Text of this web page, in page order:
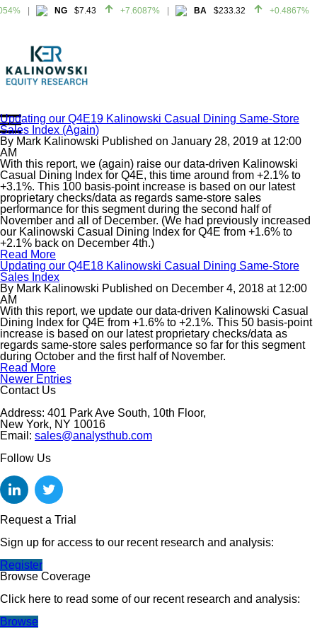
NG $7.43 +7.6087% BA $233.32 +0.4867%
Home
About
All Reports
Media Mentions
Contact
Subscribe To Our Reports
Login
Updating our Q4E19 Kalinowski Casual Dining Same-Store
Sales Index (Again)
By Mark Kalinowski Published on January 28, 2019 at 12:00
AM
With this report, we (again) raise our data-driven Kalinowski
Casual Dining Index for Q4E, this time around from +2.1% to
+3.1%. This 100 basis-point increase is based on our latest
proprietary checks/data as regards same-store sales
performance for this segment during the second half of
November and all of December. (We had previously increased
our Kalinowski Casual Dining Index for Q4E from +1.6% to
+2.1% back on December 4th.)
Read More
Updating our Q4E18 Kalinowski Casual Dining Same-Store
Sales Index
By Mark Kalinowski Published on December 4, 2018 at 12:00
AM
With this report, we update our data-driven Kalinowski Casual
Dining Index for Q4E from +1.6% to +2.1%. This 50 basis-point
increase is based on our latest proprietary checks/data as
regards same-store sales performance so far for this segment
during October and the first half of November.
Read More
Newer Entries
Contact Us
Address: 401 Park Ave South, 10th Floor,
New York, NY 10016
Email: sales@analysthub.com
Follow Us
Request a Trial
Sign up for access to our recent research and analysis:
Register
Browse Coverage
Click here to read some of our recent research and analysis:
Browse